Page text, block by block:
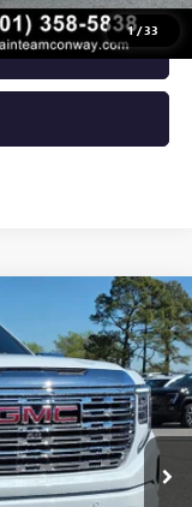
1/33
Ext. Int.
$76,355
-$10,690
-$1,750
-$500